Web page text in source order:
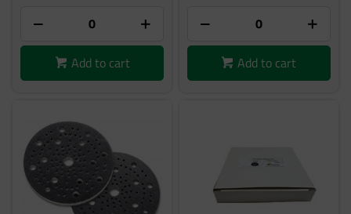
Add to cart Add to cart